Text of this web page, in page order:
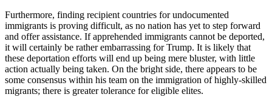
Furthermore, finding recipient countries for undocumented
immigrants is proving difficult, as no nation has yet to step forward
and offer assistance. If apprehended immigrants cannot be deported,
it will certainly be rather embarrassing for Trump. It is likely that
these deportation efforts will end up being mere bluster, with little
action actually being taken. On the bright side, there appears to be
some consensus within his team on the immigration of highly-skilled
migrants; there is greater tolerance for eligible elites.